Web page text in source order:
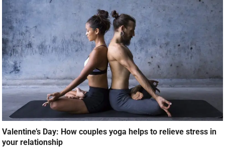
Valentine’s Day: How couples yoga helps to relieve stress in
your relationship